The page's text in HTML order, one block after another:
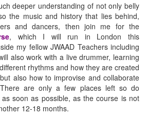
deeper understanding of not only belly
the music and history that lies behind,
and dancers, then join me for the
, which I will run in London this
my fellow JWAAD Teachers including
also work with a live drummer, learning
rhythms and how they are created
also how to improvise and collaborate
are only a few places left so do
soon as possible, as the course is not
12-18 months.